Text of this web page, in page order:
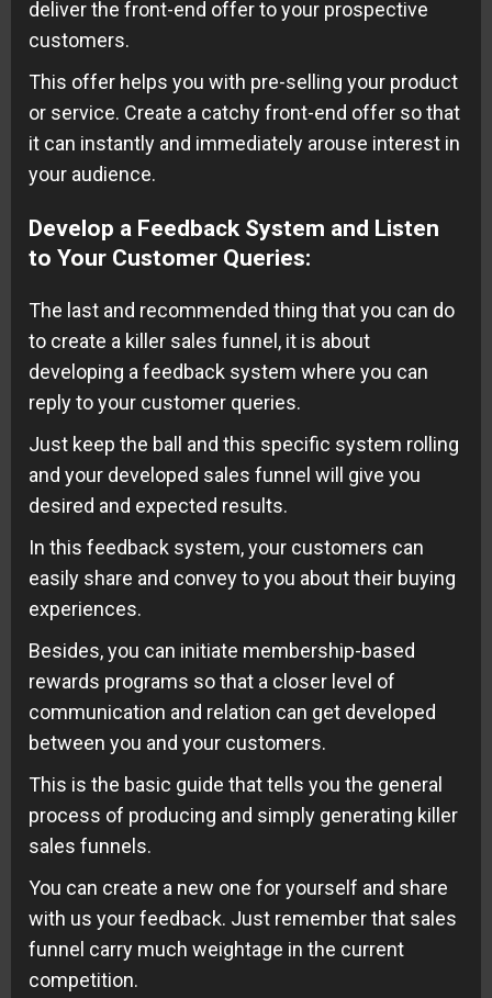
deliver the front-end offer to your prospective
customers.
This offer helps you with pre-selling your product
or service. Create a catchy front-end offer so that
it can instantly and immediately arouse interest in
your audience.
Develop a Feedback System and Listen
to Your Customer Queries:
The last and recommended thing that you can do
to create a killer sales funnel, it is about
developing a feedback system where you can
reply to your customer queries.
Just keep the ball and this specific system rolling
and your developed sales funnel will give you
desired and expected results.
In this feedback system, your customers can
easily share and convey to you about their buying
experiences.
Besides, you can initiate membership-based
rewards programs so that a closer level of
communication and relation can get developed
between you and your customers.
This is the basic guide that tells you the general
process of producing and simply generating killer
sales funnels.
You can create a new one for yourself and share
with us your feedback. Just remember that sales
funnel carry much weightage in the current
competition.